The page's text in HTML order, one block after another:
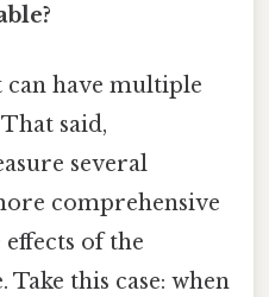
can have multiple
said,
several
comprehensive
of the
this case: when